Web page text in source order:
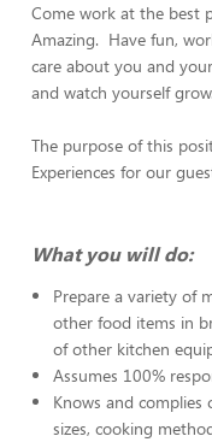
Come work at the best
Amazing. Have fun,
care about you and
and watch yourself grow.
The purpose of this
Experiences for our
What you will do:
Prepare a variety of
other food items in
of other kitchen
Assumes 100%
Knows and
sizes, cooking